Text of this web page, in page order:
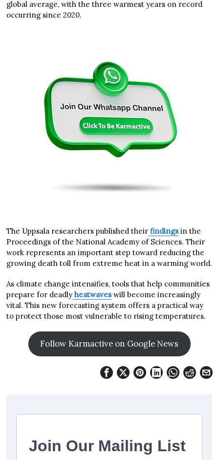
global average, with the three warmest years on record
occurring since 2020.
The Uppsala researchers published their findingsin the
Proceedings of the National Academy of Sciences. Their
work represents an important step toward reducing the
growing death toll from extreme heat in a warming world.
As climate change intensifies, tools that help communities
prepare for deadly heatwaveswill become increasingly
vital. This new forecasting system offers a practical way
to protect those most vulnerable to rising temperatures.
Follow Karmactive on Google News